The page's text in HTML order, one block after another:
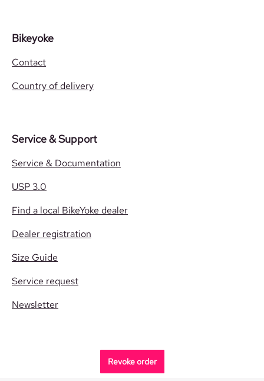
Bikeyoke
Contact
Country of delivery
Service & Support
Service & Documentation
USP 3.0
Find a local BikeYoke dealer
Dealer registration
Size Guide
Service request
Newsletter
Revoke order